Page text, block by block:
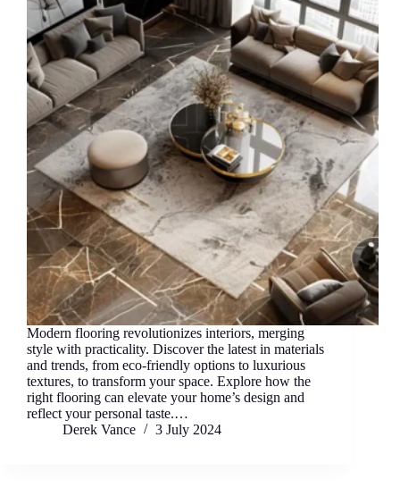
Modern flooring revolutionizes interiors, merging
style with practicality. Discover the latest in materials
and trends, from eco-friendly options to luxurious
textures, to transform your space. Explore how the
right flooring can elevate your home’s design and
reflect your personal taste.…
Derek Vance
3 July 2024